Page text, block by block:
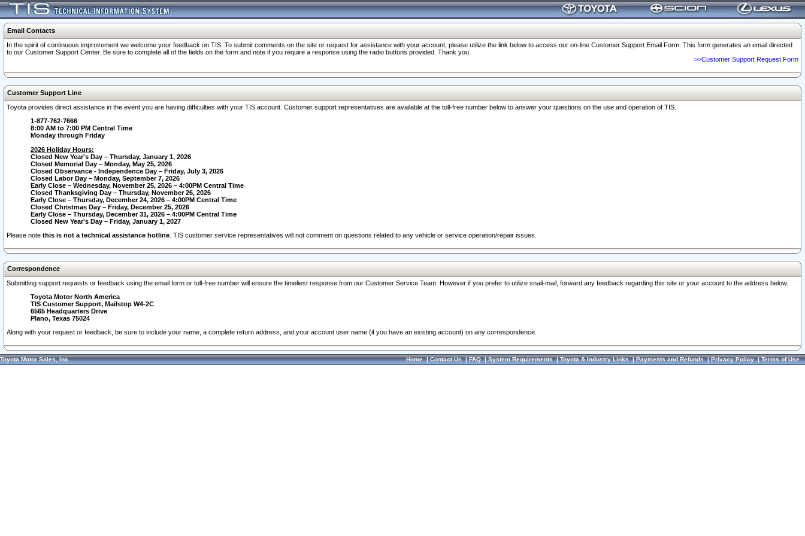
Email Contacts
In the spirit of continuous improvement we welcome your feedback on TIS. To submit comments on the site or request for assistance with your account, please utilize the link below to access our on-line Customer Support Email Form. This form generates an email directed
to our Customer Support Center. Be sure to complete all of the fields on the form and note if you require a response using the radio buttons provided. Thank you.
>>Customer Support Request Form
Customer Support Line
Toyota provides direct assistance in the event you are having difficulties with your TIS account. Customer support representatives are available at the toll-free number below to answer your questions on the use and operation of TIS.
1-877-762-7666
8:00 AM to 7:00 PM Central Time
Monday through Friday
2026 Holiday Hours:
Closed New Year's Day – Thursday, January 1, 2026
Closed Memorial Day – Monday, May 25, 2026
Closed Observance - Independence Day – Friday, July 3, 2026
Closed Labor Day – Monday, September 7, 2026
Early Close – Wednesday, November 25, 2026 – 4:00PM Central Time
Closed Thanksgiving Day – Thursday, November 26, 2026
Early Close – Thursday, December 24, 2026 – 4:00PM Central Time
Closed Christmas Day – Friday, December 25, 2026
Early Close – Thursday, December 31, 2026 – 4:00PM Central Time
Closed New Year's Day – Friday, January 1, 2027
Please note this is not a technical assistance hotline . TIS customer service representatives will not comment on questions related to any vehicle or service operation/repair issues.
Correspondence
Submitting support requests or feedback using the email form or toll-free number will ensure the timeliest response from our Customer Service Team. However if you prefer to utilize snail-mail, forward any feedback regarding this site or your account to the address below.
Toyota Motor North America
TIS Customer Support, Mailstop W4-2C
6565 Headquarters Drive
Plano, Texas 75024
Along with your request or feedback, be sure to include your name, a complete return address, and your account user name (if you have an existing account) on any correspondence.
Toyota Motor Sales, Inc. Home|Contact Us|FAQ|System Requirements|Toyota & Industry Links|Payments and Refunds|Privacy Policy|Terms of Use